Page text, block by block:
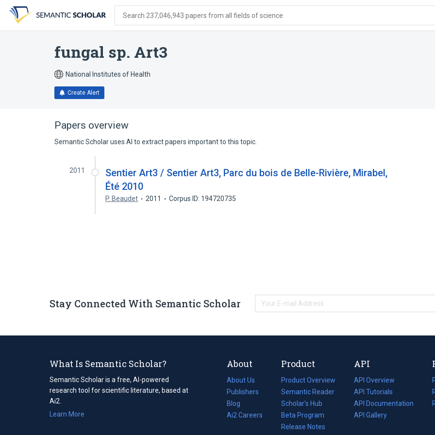
search
form
content
account
menu
Search 237,046,943 papers from all fields of science
fungal sp. Art3
National Institutes of Health
Create Alert
Papers overview
Semantic Scholar uses AI to extract papers important to this topic.
2011
Sentier Art3 / Sentier Art3, Parc du bois de Belle-Rivière, Mirabel,
Été 2010
P. Beaudet 2011 Corpus ID: 194720735
Stay Connected With Semantic Scholar
What Is Semantic Scholar?
Semantic Scholar is a free, AI-powered
research tool for scientific literature, based at
Ai2.
Learn More
About
About Us
Publishers
Blog
(opens
in
Ai2 Careers
(opens
Product
Product Overview
Semantic Reader
Scholar's Hub
Beta Program
Release Notes
API
API Overview
API Tutorials
API Documentation
(opens
in
API Gallery